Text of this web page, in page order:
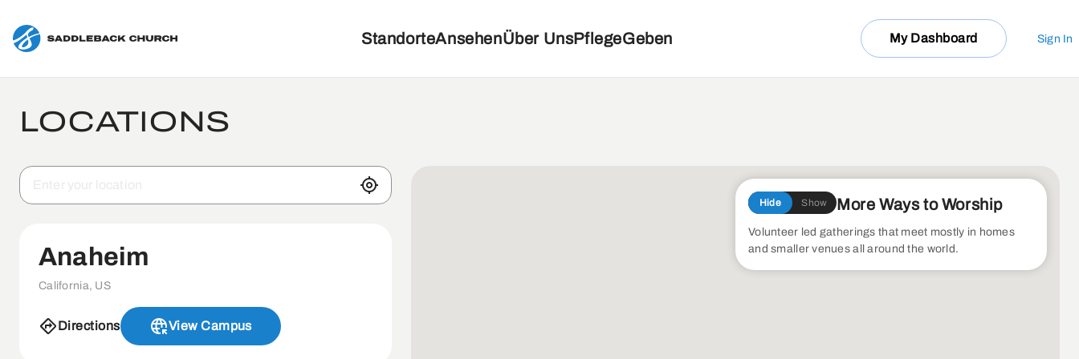
StandorteAnsehenÜber UnsPflegeGeben My Dashboard Sign In
LOCATIONS
Hide Show More Ways to Worship
Volunteer led gatherings that meet mostly in homes
and smaller venues all around the world.
Anaheim
California, US
Directions View Campus